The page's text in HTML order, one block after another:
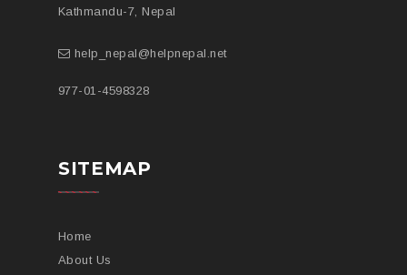
Kathmandu-7, Nepal
help_nepal@helpnepal.net
977-01-4598328
SITEMAP
Home
About Us